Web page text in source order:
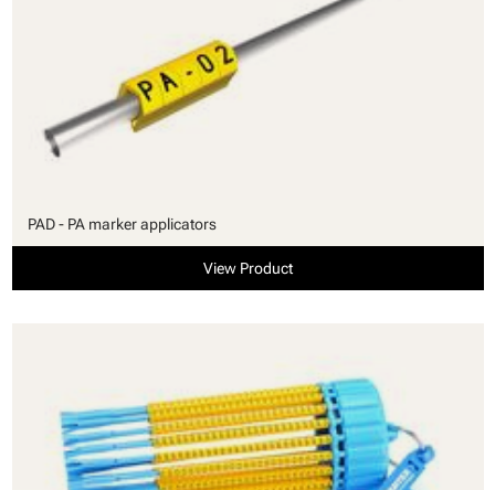
PAD - PA marker applicators
View Product